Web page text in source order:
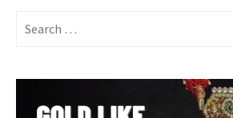
for: